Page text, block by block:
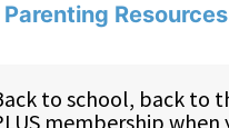
Parenting Resources